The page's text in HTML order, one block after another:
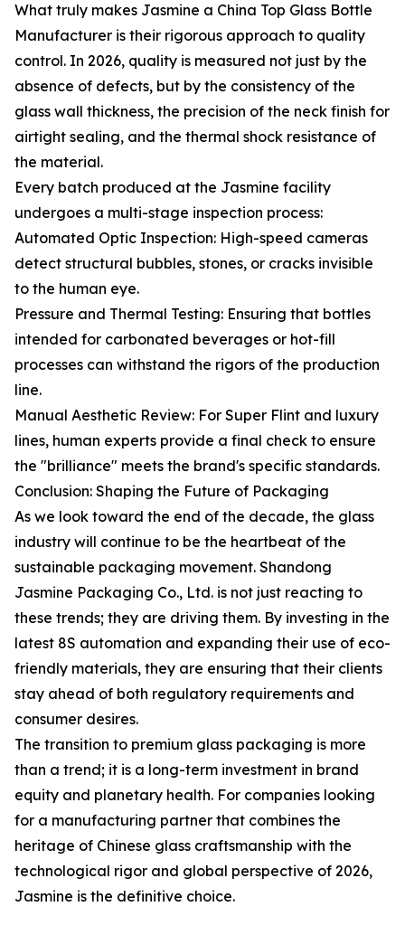
What truly makes Jasmine a China Top Glass Bottle
Manufacturer is their rigorous approach to quality
control. In 2026, quality is measured not just by the
absence of defects, but by the consistency of the
glass wall thickness, the precision of the neck finish for
airtight sealing, and the thermal shock resistance of
the material.
Every batch produced at the Jasmine facility
undergoes a multi-stage inspection process:
Automated Optic Inspection: High-speed cameras
detect structural bubbles, stones, or cracks invisible
to the human eye.
Pressure and Thermal Testing: Ensuring that bottles
intended for carbonated beverages or hot-fill
processes can withstand the rigors of the production
line.
Manual Aesthetic Review: For Super Flint and luxury
lines, human experts provide a final check to ensure
the "brilliance" meets the brand's specific standards.
Conclusion: Shaping the Future of Packaging
As we look toward the end of the decade, the glass
industry will continue to be the heartbeat of the
sustainable packaging movement. Shandong
Jasmine Packaging Co., Ltd. is not just reacting to
these trends; they are driving them. By investing in the
latest 8S automation and expanding their use of eco-
friendly materials, they are ensuring that their clients
stay ahead of both regulatory requirements and
consumer desires.
The transition to premium glass packaging is more
than a trend; it is a long-term investment in brand
equity and planetary health. For companies looking
for a manufacturing partner that combines the
heritage of Chinese glass craftsmanship with the
technological rigor and global perspective of 2026,
Jasmine is the definitive choice.